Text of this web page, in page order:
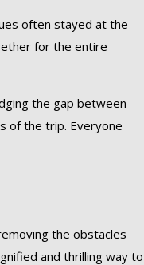
often stayed at the
for the entire
the gap between
of the trip. Everyone
the obstacles
and thrilling way to